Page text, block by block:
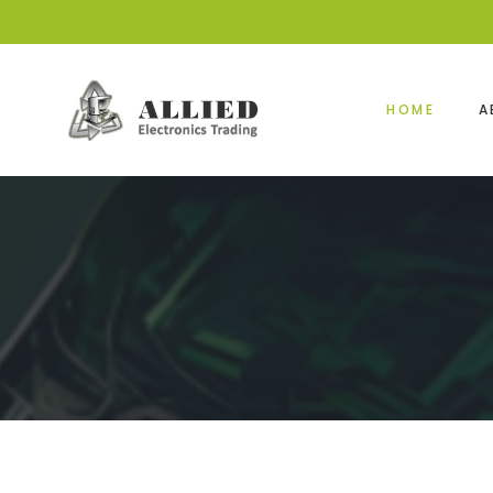
HOME